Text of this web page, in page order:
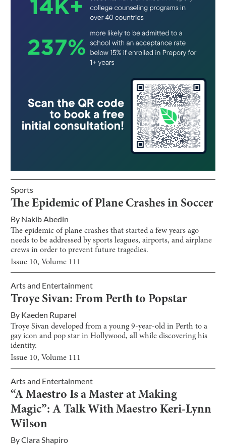
Sports
The Epidemic of Plane Crashes in Soccer
By Nakib Abedin
The epidemic of plane crashes that started a few years ago
needs to be addressed by sports leagues, airports, and airplane
crews in order to prevent future tragedies.
Issue 10, Volume 111
Arts and Entertainment
Troye Sivan: From Perth to Popstar
By Kaeden Ruparel
Troye Sivan developed from a young 9-year-old in Perth to a
gay icon and pop star in Hollywood, all while discovering his
identity.
Issue 10, Volume 111
Arts and Entertainment
“A Maestro Is a Master at Making
Magic”: A Talk With Maestro Keri-Lynn
Wilson
ByClara Shapiro